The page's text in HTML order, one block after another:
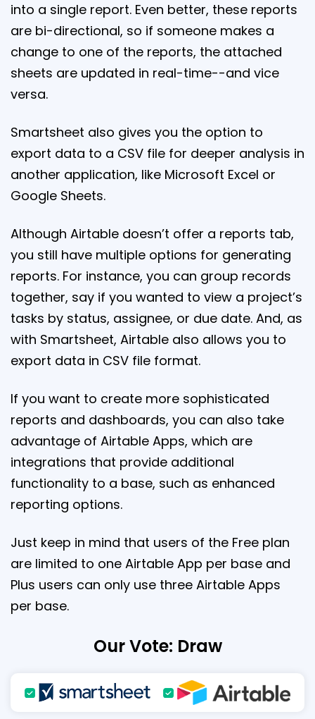
into a single report. Even better, these reports
are bi-directional, so if someone makes a
change to one of the reports, the attached
sheets are updated in real-time--and vice
versa.
Smartsheet also gives you the option to
export data to a CSV file for deeper analysis in
another application, like Microsoft Excel or
Google Sheets.
Although Airtable doesn’t offer a reports tab,
you still have multiple options for generating
reports. For instance, you can group records
together, say if you wanted to view a project’s
tasks by status, assignee, or due date. And, as
with Smartsheet, Airtable also allows you to
export data in CSV file format.
If you want to create more sophisticated
reports and dashboards, you can also take
advantage of Airtable Apps, which are
integrations that provide additional
functionality to a base, such as enhanced
reporting options.
Just keep in mind that users of the Free plan
are limited to one Airtable App per base and
Plus users can only use three Airtable Apps
per base.
Our Vote: Draw